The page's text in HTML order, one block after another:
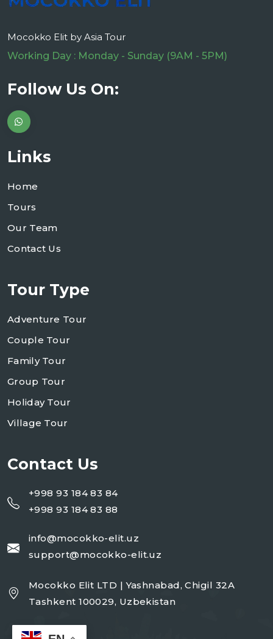
Mocokko Elit by Asia Tour
Working Day : Monday - Sunday (9AM - 5PM)
Follow Us On:
Links
Home
Tours
Our Team
Contact Us
Tour Type
Adventure Tour
Couple Tour
Family Tour
Group Tour
Holiday Tour
Village Tour
Contact Us
+998 93 184 83 84
+998 93 184 83 88
info@mocokko-elit.uz
support@mocokko-elit.uz
Mocokko Elit LTD | Yashnabad, Chigil 32A
Tashkent 100029, Uzbekistan